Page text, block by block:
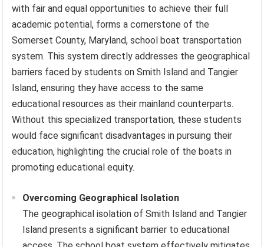
with fair and equal opportunities to achieve their full
academic potential, forms a cornerstone of the
Somerset County, Maryland, school boat transportation
system. This system directly addresses the geographical
barriers faced by students on Smith Island and Tangier
Island, ensuring they have access to the same
educational resources as their mainland counterparts.
Without this specialized transportation, these students
would face significant disadvantages in pursuing their
education, highlighting the crucial role of the boats in
promoting educational equity.
Overcoming Geographical Isolation
The geographical isolation of Smith Island and Tangier
Island presents a significant barrier to educational